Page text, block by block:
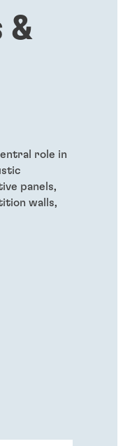
&
role in
panels,
walls,